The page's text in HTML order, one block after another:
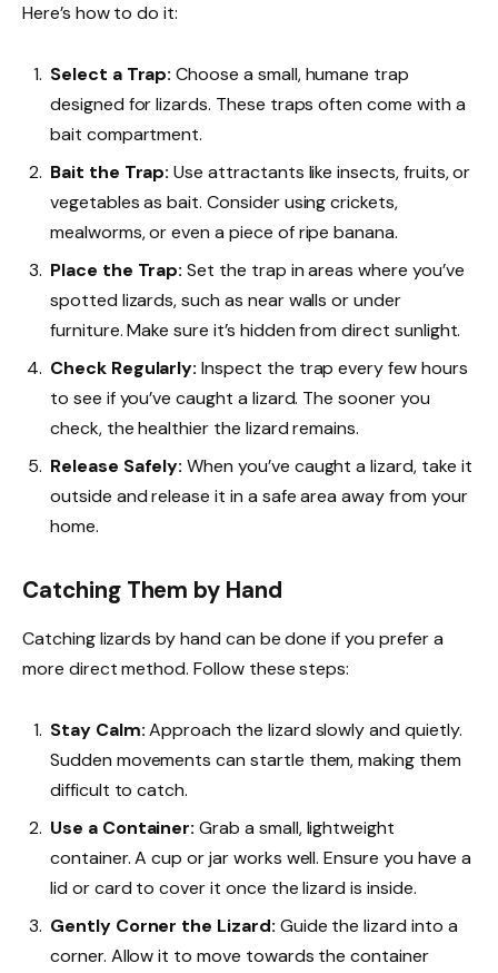
Here’s how to do it:
Select a Trap: Choose a small, humane trap
designed for lizards. These traps often come with a
bait compartment.
Bait the Trap: Use attractants like insects, fruits, or
vegetables as bait. Consider using crickets,
mealworms, or even a piece of ripe banana.
Place the Trap: Set the trap in areas where you’ve
spotted lizards, such as near walls or under
furniture. Make sure it’s hidden from direct sunlight.
Check Regularly: Inspect the trap every few hours
to see if you’ve caught a lizard. The sooner you
check, the healthier the lizard remains.
Release Safely: When you’ve caught a lizard, take it
outside and release it in a safe area away from your
home.
Catching Them by Hand
Catching lizards by hand can be done if you prefer a
more direct method. Follow these steps:
Stay Calm:Approach the lizard slowly and quietly.
Sudden movements can startle them, making them
difficult to catch.
Use a Container: Grab a small, lightweight
container. A cup or jar works well. Ensure you have a
lid or card to cover it once the lizard is inside.
Gently Corner the Lizard: Guide the lizard into a
corner. Allow it to move towards the container